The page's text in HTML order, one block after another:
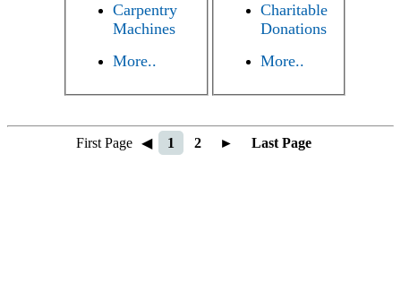
Carpentry
Machines
More..
Charitable
Donations
More..
First Page ◀ 1 2 ► Last Page